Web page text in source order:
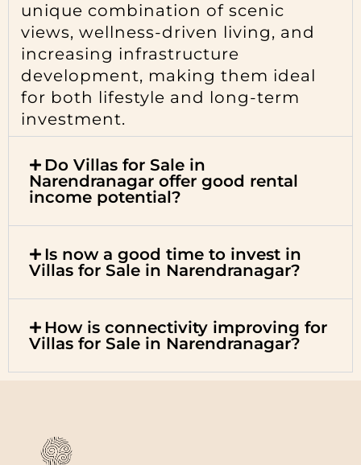
unique combination of scenic
views, wellness-driven living, and
increasing infrastructure
development, making them ideal
for both lifestyle and long-term
investment.
Do Villas for Sale in
Narendranagar offer good rental
income potential?
Is now a good time to invest in
Villas for Sale in Narendranagar?
How is connectivity improving for
Villas for Sale in Narendranagar?